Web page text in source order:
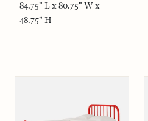
84.75" L x 80.75" W x
48.75" H